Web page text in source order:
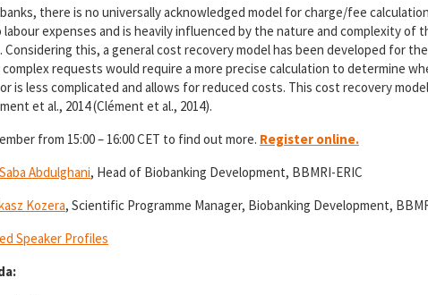
there is no universally acknowledged model for charge/fee
expenses and is heavily influenced by the nature and complexity
Considering this, a general cost recovery model has been developed for
requests would require a more precise calculation to determine
is less complicated and allows for reduced costs. This cost recovery
et al., 2014 (Clément et al., 2014).
from 15:00 – 16:00 CET to find out more. Register online.
Abdulghani, Head of Biobanking Development, BBMRI-ERIC
Kozera, Scientific Programme Manager, Biobanking Development,
Speaker Profiles